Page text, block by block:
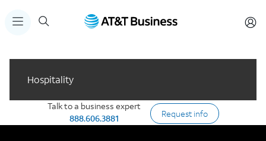
Hospitality
Talk to a business expert
888.606.3881
Request info